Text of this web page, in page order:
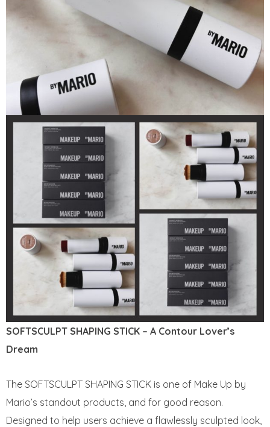
SOFTSCULPT SHAPING STICK – A Contour Lover’s
Dream
The SOFTSCULPT SHAPING STICK is one of Make Up by
Mario’s standout products, and for good reason.
Designed to help users achieve a flawlessly sculpted look,